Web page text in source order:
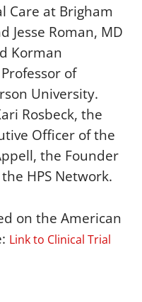
Care at Brigham
Jesse Roman, MD
Korman
of
University.
Rosbeck, the
Officer of the
the Founder
HPS Network.
on the American
Link to Clinical Trial